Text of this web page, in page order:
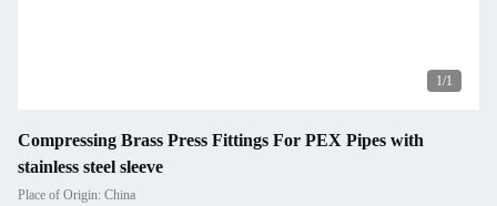
1/1
Compressing Brass Press Fittings For PEX Pipes with
stainless steel sleeve
Place of Origin: China